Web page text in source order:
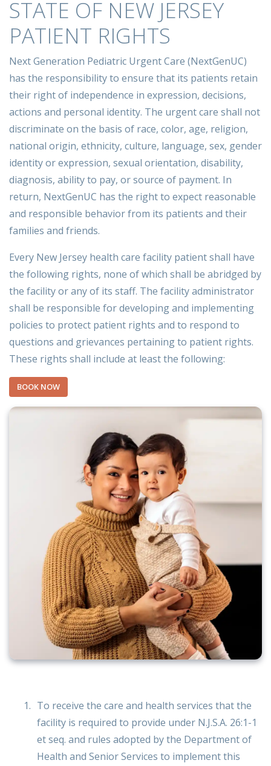
STATE OF NEW JERSEY
PATIENT RIGHTS
Next Generation Pediatric Urgent Care (NextGenUC)
has the responsibility to ensure that its patients retain
their right of independence in expression, decisions,
actions and personal identity. The urgent care shall not
discriminate on the basis of race, color, age, religion,
national origin, ethnicity, culture, language, sex, gender
identity or expression, sexual orientation, disability,
diagnosis, ability to pay, or source of payment. In
return, NextGenUC has the right to expect reasonable
and responsible behavior from its patients and their
families and friends.
Every New Jersey health care facility patient shall have
the following rights, none of which shall be abridged by
the facility or any of its staff. The facility administrator
shall be responsible for developing and implementing
policies to protect patient rights and to respond to
questions and grievances pertaining to patient rights.
These rights shall include at least the following:
BOOK NOW
To receive the care and health services that the
facility is required to provide under N.J.S.A. 26:1-1
et seq. and rules adopted by the Department of
Health and Senior Services to implement this